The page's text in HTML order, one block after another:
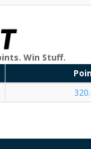
Win Stuff.